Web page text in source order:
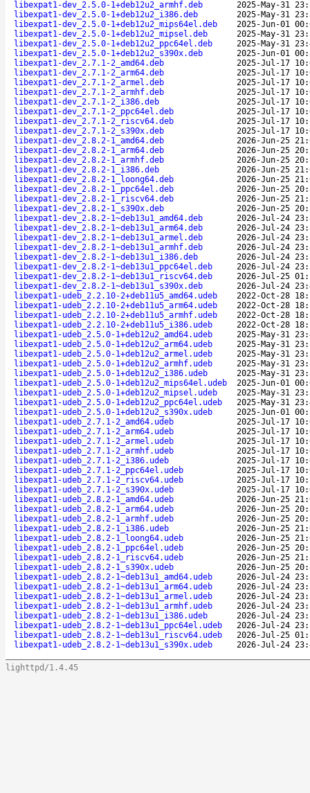
libexpat1-dev_2.5.0-1+deb12u2_armhf.deb
2025-May-31
libexpat1-dev_2.5.0-1+deb12u2_i386.deb
2025-May-31
libexpat1-dev_2.5.0-1+deb12u2_mips64el.deb
2025-Jun-01
libexpat1-dev_2.5.0-1+deb12u2_mipsel.deb
2025-May-31
libexpat1-dev_2.5.0-1+deb12u2_ppc64el.deb
2025-May-31
libexpat1-dev_2.5.0-1+deb12u2_s390x.deb
2025-Jun-01
libexpat1-dev_2.7.1-2_amd64.deb
2025-Jul-17
libexpat1-dev_2.7.1-2_arm64.deb
2025-Jul-17
libexpat1-dev_2.7.1-2_armel.deb
2025-Jul-17
libexpat1-dev_2.7.1-2_armhf.deb
2025-Jul-17
libexpat1-dev_2.7.1-2_i386.deb
2025-Jul-17
libexpat1-dev_2.7.1-2_ppc64el.deb
2025-Jul-17
libexpat1-dev_2.7.1-2_riscv64.deb
2025-Jul-17
libexpat1-dev_2.7.1-2_s390x.deb
2025-Jul-17
libexpat1-dev_2.8.2-1_amd64.deb
2026-Jun-25
libexpat1-dev_2.8.2-1_arm64.deb
2026-Jun-25
libexpat1-dev_2.8.2-1_armhf.deb
2026-Jun-25
libexpat1-dev_2.8.2-1_i386.deb
2026-Jun-25
libexpat1-dev_2.8.2-1_loong64.deb
2026-Jun-25
libexpat1-dev_2.8.2-1_ppc64el.deb
2026-Jun-25
libexpat1-dev_2.8.2-1_riscv64.deb
2026-Jun-25
libexpat1-dev_2.8.2-1_s390x.deb
2026-Jun-25
libexpat1-dev_2.8.2-1~deb13u1_amd64.deb
2026-Jul-24
libexpat1-dev_2.8.2-1~deb13u1_arm64.deb
2026-Jul-24
libexpat1-dev_2.8.2-1~deb13u1_armel.deb
2026-Jul-24
libexpat1-dev_2.8.2-1~deb13u1_armhf.deb
2026-Jul-24
libexpat1-dev_2.8.2-1~deb13u1_i386.deb
2026-Jul-24
libexpat1-dev_2.8.2-1~deb13u1_ppc64el.deb
2026-Jul-24
libexpat1-dev_2.8.2-1~deb13u1_riscv64.deb
2026-Jul-25
libexpat1-dev_2.8.2-1~deb13u1_s390x.deb
2026-Jul-24
libexpat1-udeb_2.2.10-2+deb11u5_amd64.udeb
2022-Oct-28
libexpat1-udeb_2.2.10-2+deb11u5_arm64.udeb
2022-Oct-28
libexpat1-udeb_2.2.10-2+deb11u5_armhf.udeb
2022-Oct-28
libexpat1-udeb_2.2.10-2+deb11u5_i386.udeb
2022-Oct-28
libexpat1-udeb_2.5.0-1+deb12u2_amd64.udeb
2025-May-31
libexpat1-udeb_2.5.0-1+deb12u2_arm64.udeb
2025-May-31
libexpat1-udeb_2.5.0-1+deb12u2_armel.udeb
2025-May-31
libexpat1-udeb_2.5.0-1+deb12u2_armhf.udeb
2025-May-31
libexpat1-udeb_2.5.0-1+deb12u2_i386.udeb
2025-May-31
libexpat1-udeb_2.5.0-1+deb12u2_mips64el.udeb
2025-Jun-01
libexpat1-udeb_2.5.0-1+deb12u2_mipsel.udeb
2025-May-31
libexpat1-udeb_2.5.0-1+deb12u2_ppc64el.udeb
2025-May-31
libexpat1-udeb_2.5.0-1+deb12u2_s390x.udeb
2025-Jun-01
libexpat1-udeb_2.7.1-2_amd64.udeb
2025-Jul-17
libexpat1-udeb_2.7.1-2_arm64.udeb
2025-Jul-17
libexpat1-udeb_2.7.1-2_armel.udeb
2025-Jul-17
libexpat1-udeb_2.7.1-2_armhf.udeb
2025-Jul-17
libexpat1-udeb_2.7.1-2_i386.udeb
2025-Jul-17
libexpat1-udeb_2.7.1-2_ppc64el.udeb
2025-Jul-17
libexpat1-udeb_2.7.1-2_riscv64.udeb
2025-Jul-17
libexpat1-udeb_2.7.1-2_s390x.udeb
2025-Jul-17
libexpat1-udeb_2.8.2-1_amd64.udeb
2026-Jun-25
libexpat1-udeb_2.8.2-1_arm64.udeb
2026-Jun-25
libexpat1-udeb_2.8.2-1_armhf.udeb
2026-Jun-25
libexpat1-udeb_2.8.2-1_i386.udeb
2026-Jun-25
libexpat1-udeb_2.8.2-1_loong64.udeb
2026-Jun-25
libexpat1-udeb_2.8.2-1_ppc64el.udeb
2026-Jun-25
libexpat1-udeb_2.8.2-1_riscv64.udeb
2026-Jun-25
libexpat1-udeb_2.8.2-1_s390x.udeb
2026-Jun-25
libexpat1-udeb_2.8.2-1~deb13u1_amd64.udeb
2026-Jul-24
libexpat1-udeb_2.8.2-1~deb13u1_arm64.udeb
2026-Jul-24
libexpat1-udeb_2.8.2-1~deb13u1_armel.udeb
2026-Jul-24
libexpat1-udeb_2.8.2-1~deb13u1_armhf.udeb
2026-Jul-24
libexpat1-udeb_2.8.2-1~deb13u1_i386.udeb
2026-Jul-24
libexpat1-udeb_2.8.2-1~deb13u1_ppc64el.udeb
2026-Jul-24
libexpat1-udeb_2.8.2-1~deb13u1_riscv64.udeb
2026-Jul-25
libexpat1-udeb_2.8.2-1~deb13u1_s390x.udeb
2026-Jul-24
lighttpd/1.4.45